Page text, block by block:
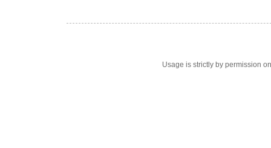
Usage is strictly by permission